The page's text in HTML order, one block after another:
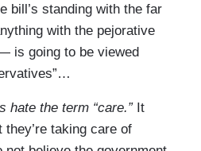
bill’s standing with the far
with the pejorative
is going to be viewed
hate the term “care.” It
taking care of